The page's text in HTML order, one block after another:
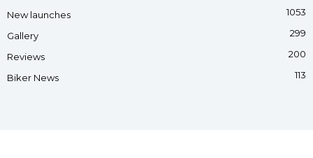
New launches 1053
Gallery 299
Reviews 200
Biker News 113